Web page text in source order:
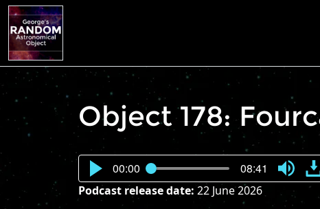
Object 178:
00:00 08:41
Press
Enter
Podcast release date: 22 June 2026